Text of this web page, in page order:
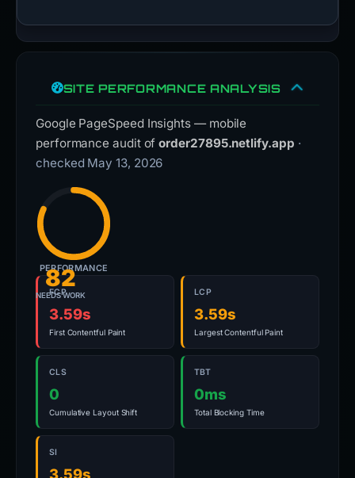
SITE PERFORMANCE ANALYSIS
Google PageSpeed Insights — mobile
performance audit oforder27895.netlify.app ·
checked May 13, 2026
82
NEEDS WORK
PERFORMANCE
FCP
3.59s
First Contentful Paint
LCP
3.59s
Largest Contentful Paint
CLS
0
Cumulative Layout Shift
TBT
0ms
Total Blocking Time
SI
3.59s